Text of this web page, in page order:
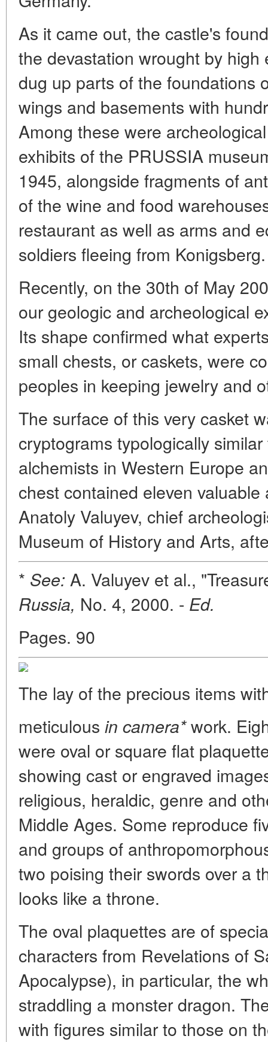
As it came out, the castle's
the devastation wrought by high
dug up parts of the foundations
wings and basements with
Among these were
exhibits of the PRUSSIA
1945, alongside fragments of
of the wine and food
restaurant as well as arms and
soldiers fleeing from Konigsberg.
Recently, on the 30th of May
our geologic and archeological
Its shape confirmed what
small chests, or caskets, were
peoples in keeping jewelry and
The surface of this very casket
cryptograms typologically
alchemists in Western Europe
chest contained eleven
Anatoly Valuyev, chief
Museum of History and Arts,
* See: A. Valuyev et al.,
Russia, No. 4, 2000. - Ed.
Pages. 90
The lay of the precious items
meticulous in camera*work.
were oval or square flat
showing cast or engraved
religious, heraldic, genre and
Middle Ages. Some reproduce
and groups of
two poising their swords over a
looks like a throne.
The oval plaquettes are of
characters from Revelations of
Apocalypse), in particular, the
straddling a monster dragon.
with figures similar to those on